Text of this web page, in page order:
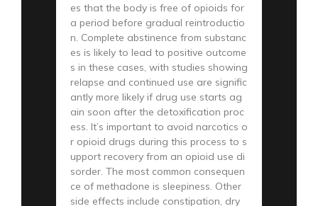
es that the body is free of opioids for
a period before gradual reintroductio
n. Complete abstinence from substanc
es is likely to lead to positive outcome
s in these cases, with studies showing
relapse and continued use are signific
antly more likely if drug use starts ag
ain soon after the detoxification proc
ess. It’s important to avoid narcotics o
r opioid drugs during this process to s
upport recovery from an opioid use di
sorder. The most common consequen
ce of methadone is sleepiness. Other
side effects include constipation, dry